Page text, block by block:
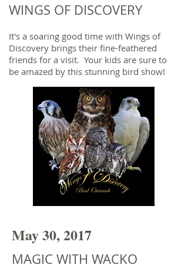
WINGS OF DISCOVERY
It's a soaring good time with Wings of
Discovery brings their fine-feathered
friends for a visit. Your kids are sure to
be amazed by this stunning bird show!
May 30, 2017
MAGIC WITH WACKO​